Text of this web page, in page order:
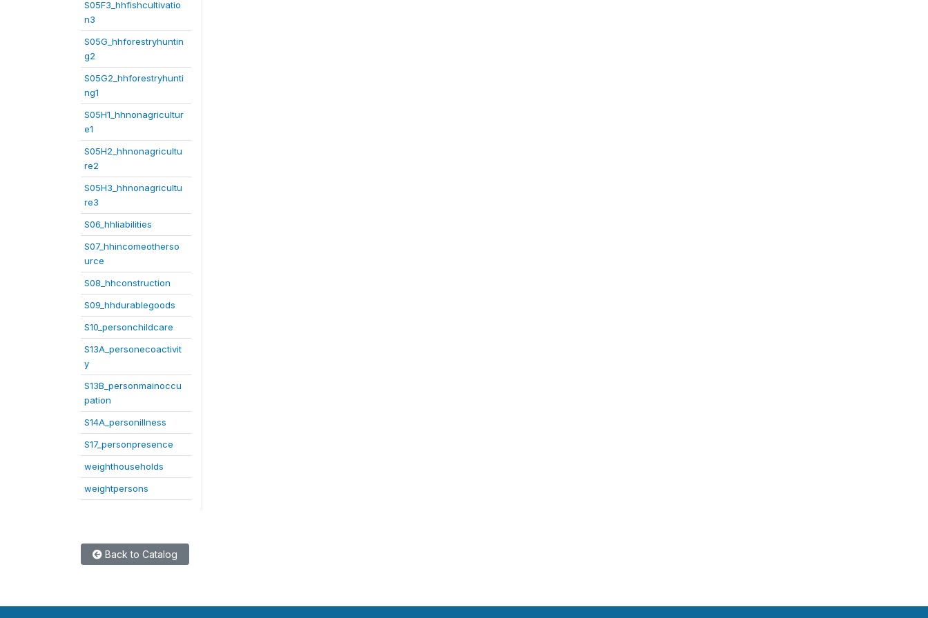
S05F3_hhfishcultivatio
n3
S05G_hhforestryhuntin
g2
S05G2_hhforestryhunti
ng1
S05H1_hhnonagricultur
e1
S05H2_hhnonagricultu
re2
S05H3_hhnonagricultu
re3
S06_hhliabilities
S07_hhincomeotherso
urce
S08_hhconstruction
S09_hhdurablegoods
S10_personchildcare
S13A_personecoactivit
y
S13B_personmainoccu
pation
S14A_personillness
S17_personpresence
weighthouseholds
weightpersons
Back to Catalog